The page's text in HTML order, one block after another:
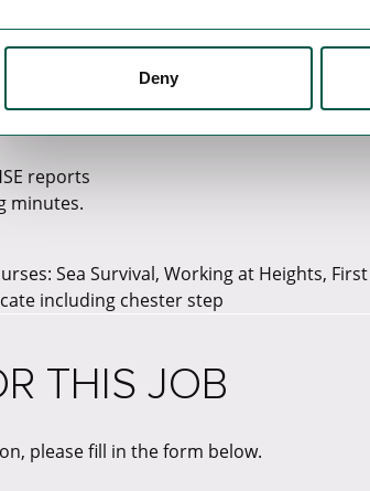
Deny
for crew changes and daily operations.
Execution plan.
reports
minutes.
Sea Survival, Working at Heights,
including chester step
THIS JOB
please fill in the form below.